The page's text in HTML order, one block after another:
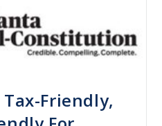
Friendly,